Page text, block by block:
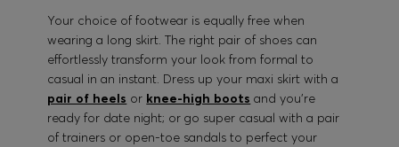
Your choice of footwear is equally free when
wearing a long skirt. The right pair of shoes can
effortlessly transform your look from formal to
casual in an instant. Dress up your maxi skirt with a
pair of heels or knee-high boots and you’re
ready for date night; or go super casual with a pair
of trainers or open-toe sandals to perfect your